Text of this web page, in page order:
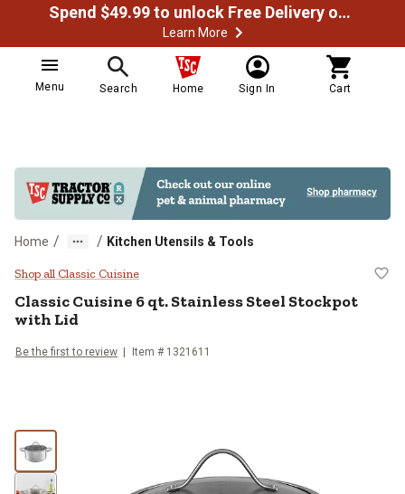
Spend $49.99 to unlock Free Delivery on most orders
Learn More
Menu Search Home Sign In Cart
Home / / Kitchen Utensils & Tools
Classic Cuisine 6 qt. Stainless
Shop all Classic Cuisine
Classic Cuisine 6 qt. Stainless Steel Stockpot
with Lid
Be the first to review Item # 1321611